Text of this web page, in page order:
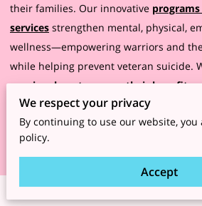
their families. Our innovative programs
services strengthen mental, physical,
wellness—empowering warriors and
while helping prevent veteran suicide.
warriors how to access their benefits,
every step of the claims process, and
they might have, even after a claim is
We respect your privacy
By continuing to use our website, you
policy.
Accept